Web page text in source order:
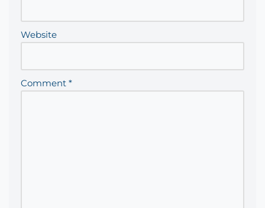
Website
Comment *